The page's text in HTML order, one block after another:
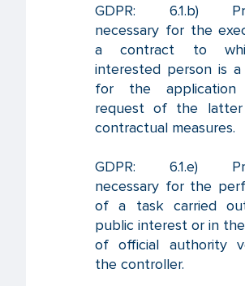
GDPR: 6.1.b)
necessary for the
a contract to
interested person is
for the
request of the
contractual measures.
GDPR: 6.1.e)
necessary for the
of a task carried
public interest or in
of official authority
the controller.